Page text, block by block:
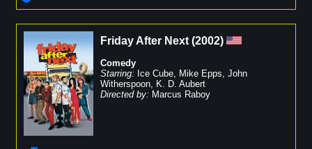
Friday After Next (2002)
Comedy
Starring: Ice Cube, Mike Epps, John
Witherspoon, K. D. Aubert
Directed by: Marcus Raboy